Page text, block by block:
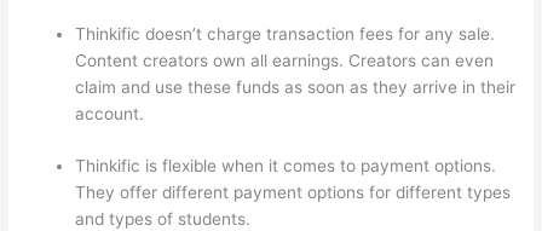
Thinkific doesn’t charge transaction fees for any sale.
Content creators own all earnings. Creators can even
claim and use these funds as soon as they arrive in their
account.
Thinkific is flexible when it comes to payment options.
They offer different payment options for different types
and types of students.